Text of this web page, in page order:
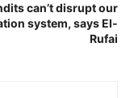
can’t disrupt our
system, says El-
Rufai